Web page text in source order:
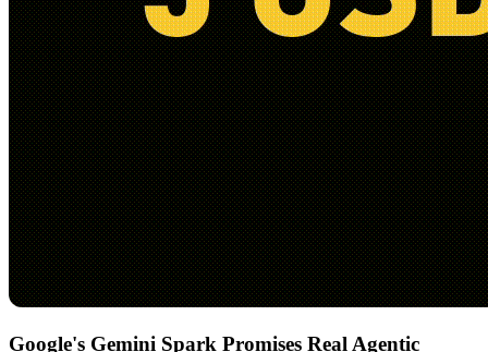
Google's Gemini Spark Promises Real Agentic